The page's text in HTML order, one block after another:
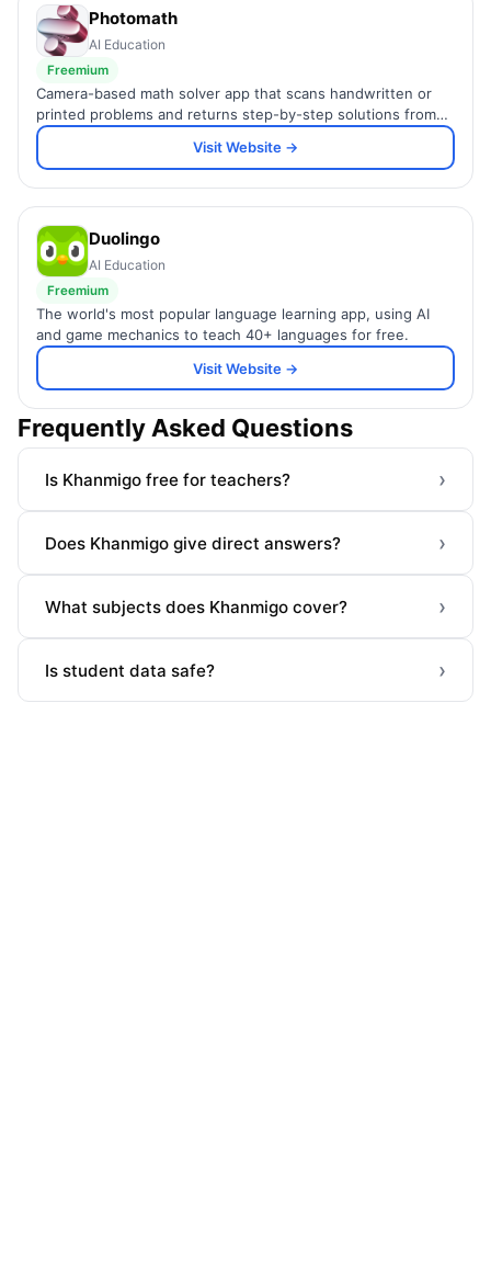
Photomath
AI Education
Freemium
Camera-based math solver app that scans handwritten or
printed problems and returns step-by-step solutions from
arithmetic to calculus.
Visit Website →
Duolingo
AI Education
Freemium
The world's most popular language learning app, using AI
and game mechanics to teach 40+ languages for free.
Visit Website →
Frequently Asked Questions
Is Khanmigo free for teachers? ›
Does Khanmigo give direct answers? ›
What subjects does Khanmigo cover? ›
Is student data safe? ›